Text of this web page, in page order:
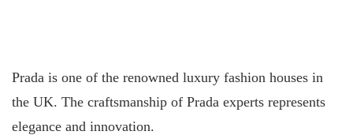
Prada is one of the renowned luxury fashion houses in
the UK. The craftsmanship of Prada experts represents
elegance and innovation.